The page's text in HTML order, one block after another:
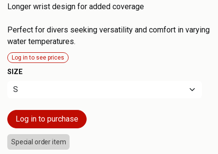
Longer wrist design for added coverage
Perfect for divers seeking versatility and comfort in varying
water temperatures.
Log in to see prices
SIZE
Log in to purchase
Special order item